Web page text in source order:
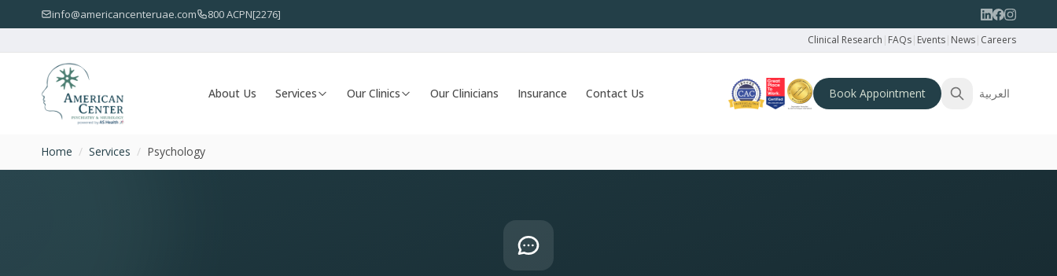
info@americancenteruae.com 800 ACPN[2276]
Clinical Research | FAQs| Events| News| Careers
About Us Services Our Clinics Our Clinicians Insurance Contact Us Book Appointment العربية
Home / Services / Psychology